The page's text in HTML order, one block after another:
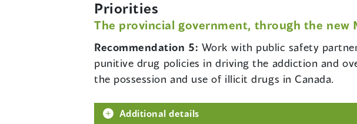
Priorities
The provincial government, through the
Recommendation 5: Work with public safety
punitive drug policies in driving the addiction and
the possession and use of illicit drugs in Canada.
Additional details